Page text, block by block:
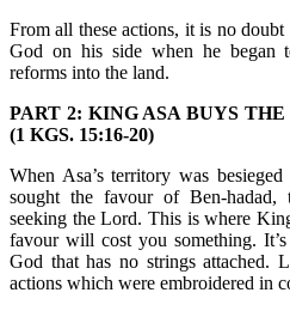
From all these actions, it is no
God on his side when he began
reforms into the land.
PART 2: KING ASA BUYS
(1 KGS. 15:16-20)
When Asa’s territory was
sought the favour of Ben-
seeking the Lord. This is where
favour will cost you something.
God that has no strings attached.
actions which were embroidered in